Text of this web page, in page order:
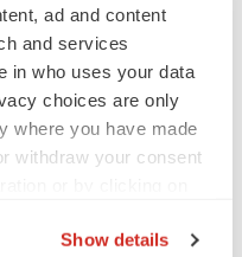
ad and content
and services
in who uses your data
choices are only
where you have made
withdraw your consent
Show details
bolster